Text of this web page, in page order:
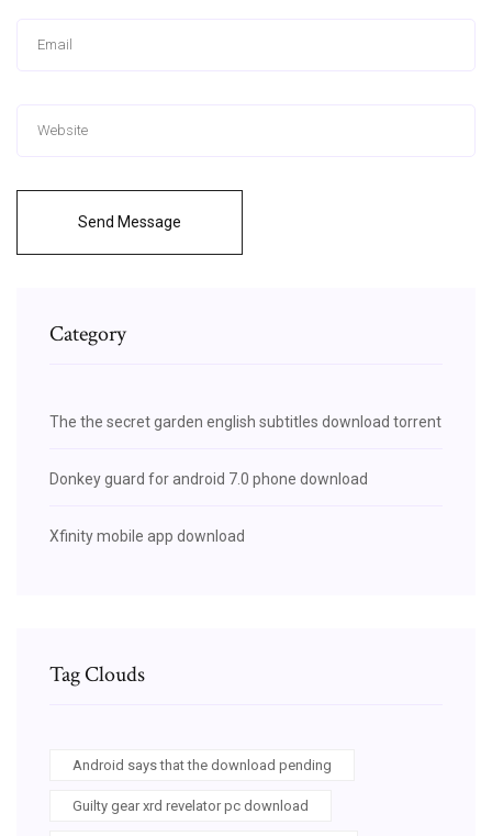
Send Message
Category
The the secret garden english subtitles download torrent
Donkey guard for android 7.0 phone download
Xfinity mobile app download
Tag Clouds
Android says that the download pending
Guilty gear xrd revelator pc download